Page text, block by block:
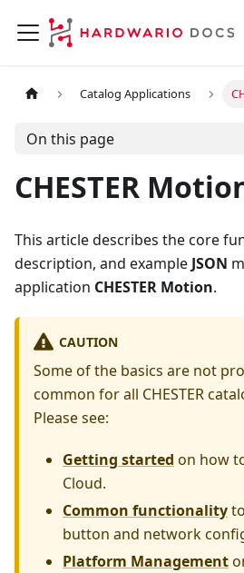
Catalog Applications
On this page
CHESTER
This article describes the core
description, and example JSON
application CHESTER Motion.
CAUTION
Some of the basics are not
common for all CHESTER
Please see:
Getting started on how
Cloud.
Common functionality
button and network
Platform Management